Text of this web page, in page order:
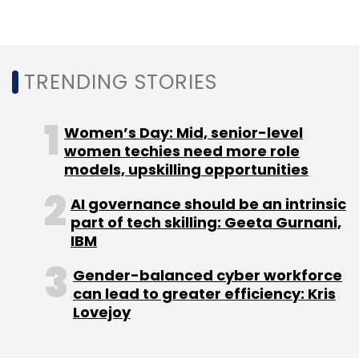
According to the industry body India Cellular
expected to export mobile phones worth $9
billion in FY23 up from $5.8 billion in the
previous financial year.
Leave Your Comment(s)
TRENDING STORIES
Women’s Day: Mid, senior-level
women techies need more role
models, upskilling opportunities
AI governance should be an intrinsic
part of tech skilling: Geeta Gurnani,
IBM
Gender-balanced cyber workforce
can lead to greater efficiency: Kris
Lovejoy